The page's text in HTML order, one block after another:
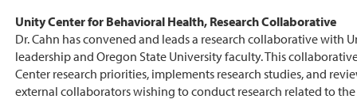
Unity Center for Behavioral Health, Research Collaborative
Dr. Cahn has convened and leads a research collaborative with
leadership and Oregon State University faculty. This
Center research priorities, implements research studies, and
external collaborators wishing to conduct research related to the